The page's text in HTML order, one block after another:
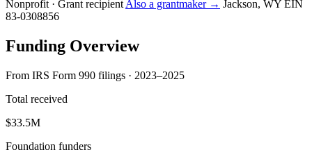
Nonprofit · Grant recipient Also a grantmaker → Jackson, WY EIN
83-0308856
Funding Overview
From IRS Form 990 filings · 2023–2025
Total received
$33.5M
Foundation funders